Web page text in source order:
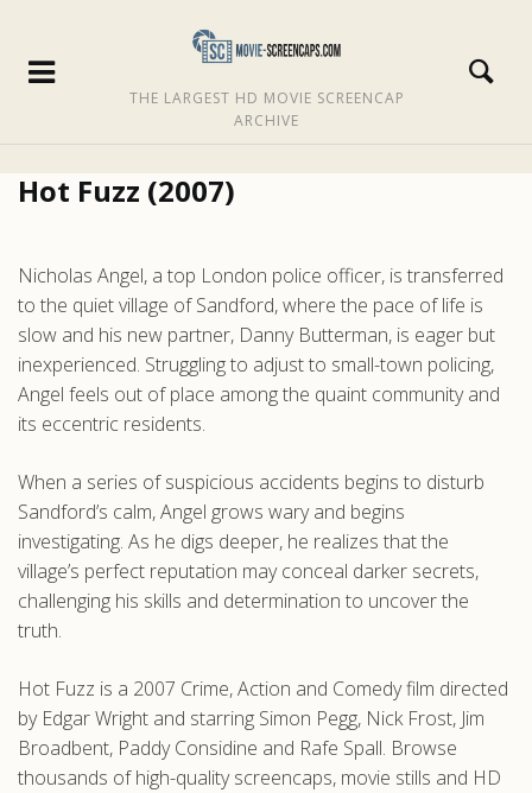
THE LARGEST HD MOVIE SCREENCAP
ARCHIVE
Hot Fuzz (2007)
Nicholas Angel, a top London police officer, is transferred
to the quiet village of Sandford, where the pace of life is
slow and his new partner, Danny Butterman, is eager but
inexperienced. Struggling to adjust to small-town policing,
Angel feels out of place among the quaint community and
its eccentric residents.
When a series of suspicious accidents begins to disturb
Sandford’s calm, Angel grows wary and begins
investigating. As he digs deeper, he realizes that the
village’s perfect reputation may conceal darker secrets,
challenging his skills and determination to uncover the
truth.
Hot Fuzz is a 2007 Crime, Action and Comedy film directed
by Edgar Wright and starring Simon Pegg, Nick Frost, Jim
Broadbent, Paddy Considine and Rafe Spall. Browse
thousands of high-quality screencaps, movie stills and HD